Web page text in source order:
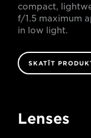
compact,
f/1.5 maximum
in low light.
SKATĪT
Lenses